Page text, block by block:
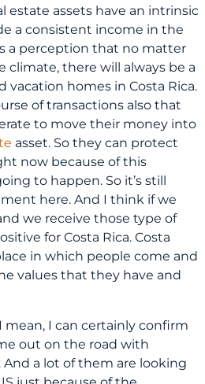
estate assets have an intrinsic
a consistent income in the
a perception that no matter
there will always be a
vacation homes in Costa Rica.
of transactions also that
to move their money into
asset. So they can protect
now because of this
to happen. So it’s still
here. And I think if we
we receive those type of
for Costa Rica. Costa
in which people come and
values that they have and
mean, I can certainly confirm
out on the road with
a lot of them are looking